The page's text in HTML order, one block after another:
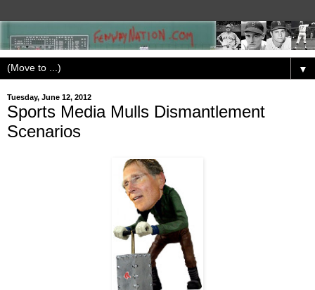
▼
Tuesday, June 12, 2012
Sports Media Mulls Dismantlement
Scenarios